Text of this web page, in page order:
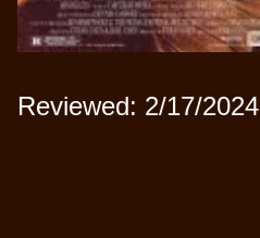
Reviewed: 2/17/2024